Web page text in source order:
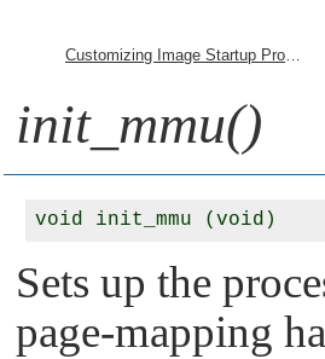
Customizing Image Startup Programs
init_mmu()
Sets up the
page-mapping